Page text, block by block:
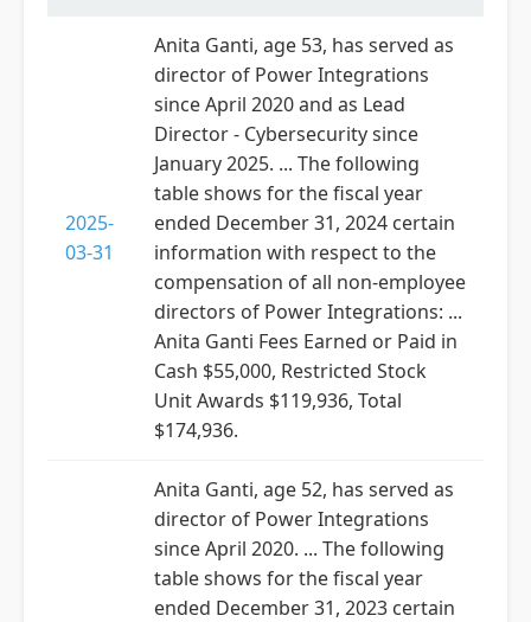
2025-
03-31
Anita Ganti, age 53, has served as
director of Power Integrations
since April 2020 and as Lead
Director - Cybersecurity since
January 2025. ... The following
table shows for the fiscal year
ended December 31, 2024 certain
information with respect to the
compensation of all non-employee
directors of Power Integrations: ...
Anita Ganti Fees Earned or Paid in
Cash $55,000, Restricted Stock
Unit Awards $119,936, Total
$174,936.
Anita Ganti, age 52, has served as
director of Power Integrations
since April 2020. ... The following
table shows for the fiscal year
ended December 31, 2023 certain